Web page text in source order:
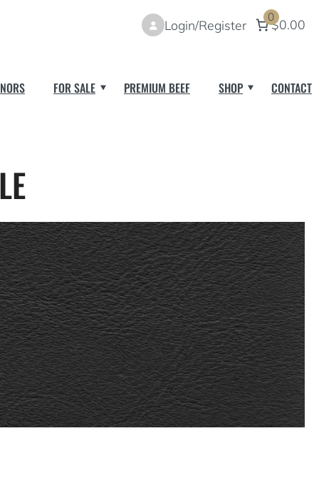
Login/Register 0$0.00
FOR SALE PREMIUM BEEF SHOP CONTACT